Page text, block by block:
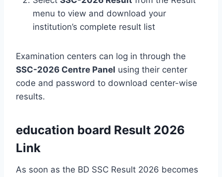
menu to view and download your
institution’s complete result list
Examination centers can log in through the
SSC-2026 Centre Panel using their center
code and password to download center-wise
results.
education board Result 2026
Link
As soon as the BD SSC Result 2026 becomes